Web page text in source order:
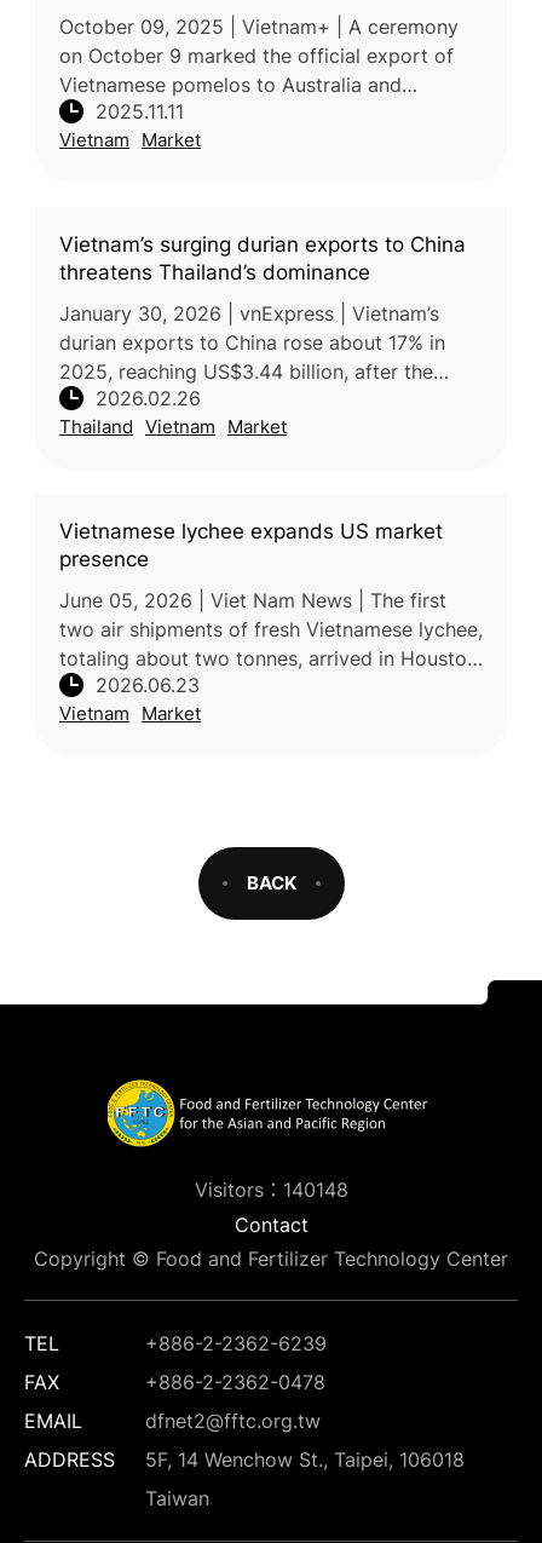
October 09, 2025 | Vietnam+ | A ceremony
on October 9 marked the official export of
Vietnamese pomelos to Australia and
Australian blueberries to Vietnam,
symbolizing strengthened agricultural and tra
2025.11.11
Vietnam Market
Vietnam’s surging durian exports to China
threatens Thailand’s dominance
January 30, 2026 | vnExpress | Vietnam’s
durian exports to China rose about 17% in
2025, reaching US$3.44 billion, after the
country resolved earlier phytosanitary issues
and strengthened its competit
2026.02.26
Thailand Vietnam Market
Vietnamese lychee expands US market
presence
June 05, 2026 | Viet Nam News | The first
two air shipments of fresh Vietnamese lychee,
totaling about two tonnes, arrived in Houston,
Texas, in early June, marking a further
expansion of Vietnam’s fr
2026.06.23
Vietnam Market
BACK
Visitors：140148
Contact
Copyright © Food and Fertilizer Technology Center
TEL
+886-2-2362-6239
FAX
+886-2-2362-0478
EMAIL
dfnet2@fftc.org.tw
ADDRESS
5F, 14 Wenchow St., Taipei, 106018
Taiwan